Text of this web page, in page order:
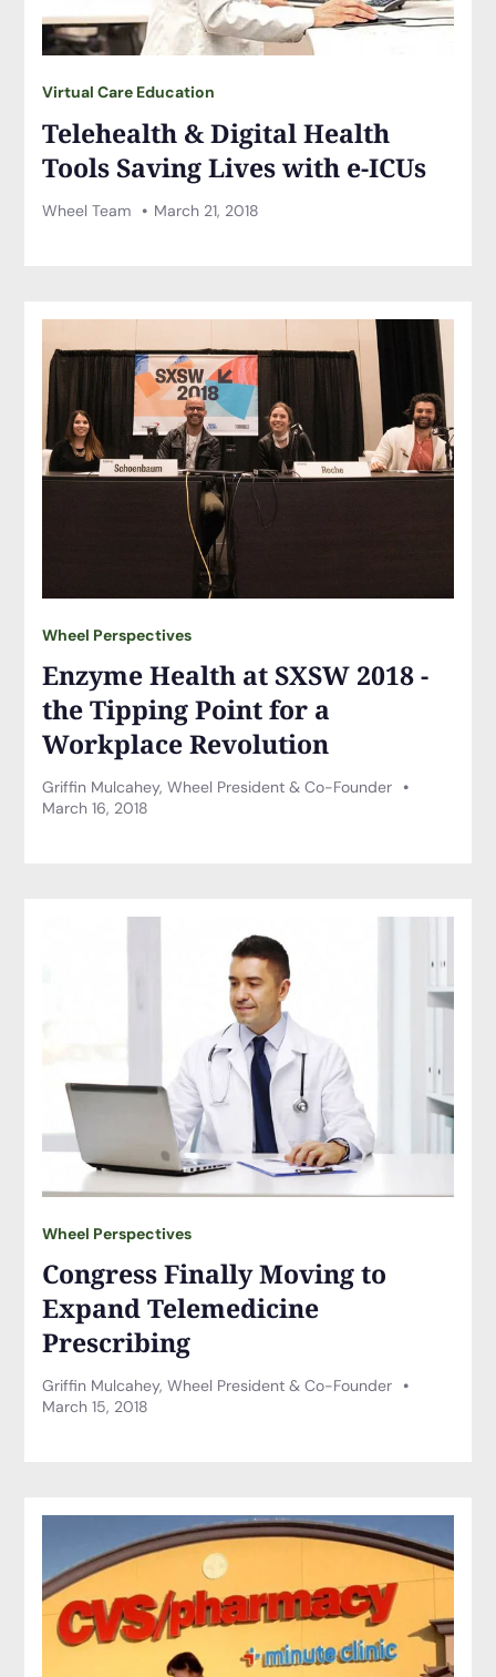
Virtual Care Education
Telehealth & Digital Health
Tools Saving Lives with e-ICUs
Wheel Team March 21, 2018
Wheel Perspectives
Enzyme Health at SXSW 2018 -
the Tipping Point for a
Workplace Revolution
Griffin Mulcahey, Wheel President & Co-Founder
March 16, 2018
Wheel Perspectives
Congress Finally Moving to
Expand Telemedicine
Prescribing
Griffin Mulcahey, Wheel President & Co-Founder
March 15, 2018